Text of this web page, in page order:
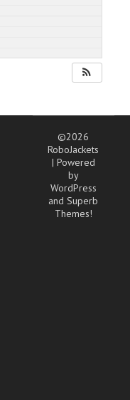
©2026
RoboJackets
| Powered
by
WordPress
andSuperb
Themes!